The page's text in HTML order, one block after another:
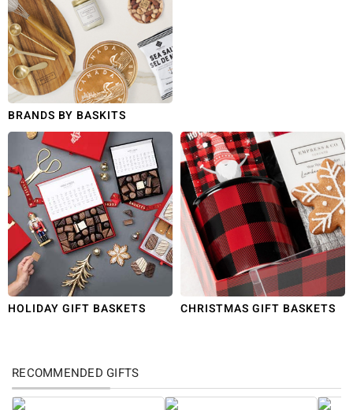
BRANDS BY BASKITS
HOLIDAY GIFT BASKETS CHRISTMAS GIFT BASKETS
RECOMMENDED GIFTS